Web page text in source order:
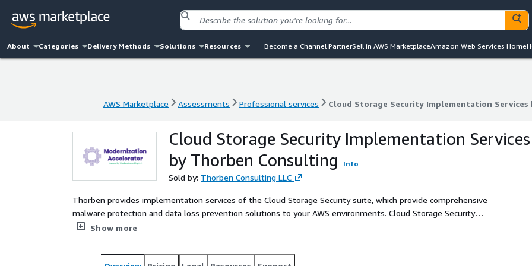
About Categories Delivery Methods Solutions Resources Become a Channel PartnerSell in AWS MarketplaceAmazon Web Services Home
AWS Marketplace Assessments Professional services Cloud Storage Security Implementation
AWS Marketplace Assessments Professional services Cloud Storage Security Implementation
Cloud Storage Security Implementation Services
by Thorben Consulting
Info
Sold by: Thorben Consulting LLC
Thorben provides implementation services of the Cloud Storage Security suite, which provide comprehensive
malware protection and data loss prevention solutions to your AWS environments. Cloud Storage Security
solutions are designed to integrate seamlessly, scale automatically, and do not interfere with DevOps
Show more